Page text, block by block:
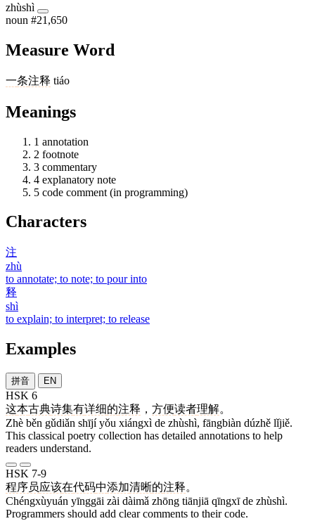
zhùshì
noun #21,650
Measure Word
一条注释 tiáo
Meanings
1 annotation
2 footnote
3 commentary
4 explanatory note
5 code comment (in programming)
Characters
注
zhù
to annotate; to note; to pour into
释
shì
to explain; to interpret; to release
Examples
拼音 EN
HSK 6
这本古典诗集有详细的注释 ， 方便读者理解。
Zhè běn gǔdiǎn shījí yǒu xiángxì de zhùshì, fāngbiàn dúzhě lǐjiě.
This classical poetry collection has detailed annotations to help
readers understand.
HSK 7-9
程序员应该在代码中添加清晰的注释。
Chéngxùyuán yīnggāi zài dàimǎ zhōng tiānjiā qīngxī de zhùshì.
Programmers should add clear comments to their code.